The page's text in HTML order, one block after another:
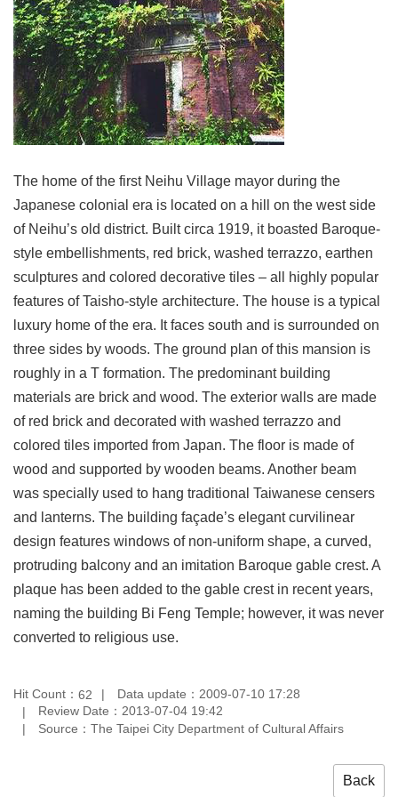
Link
Site
Map
Home
中
版
Contact
Us
FAQ
Taipei
City
Government
Accessibility
Privacy
Security
Policy
Government
Website
Open
Information
Announcement
The home of the first Neihu Village mayor during the
Japanese colonial era is located on a hill on the west side
of Neihu’s old district. Built circa 1919, it boasted Baroque-
style embellishments, red brick, washed terrazzo, earthen
sculptures and colored decorative tiles – all highly popular
features of Taisho-style architecture. The house is a typical
luxury home of the era. It faces south and is surrounded on
three sides by woods. The ground plan of this mansion is
roughly in a T formation. The predominant building
materials are brick and wood. The exterior walls are made
of red brick and decorated with washed terrazzo and
colored tiles imported from Japan. The floor is made of
wood and supported by wooden beams. Another beam
was specially used to hang traditional Taiwanese censers
and lanterns. The building façade’s elegant curvilinear
design features windows of non-uniform shape, a curved,
protruding balcony and an imitation Baroque gable crest. A
plaque has been added to the gable crest in recent years,
naming the building Bi Feng Temple; however, it was never
converted to religious use.
Hit Count： 62
Data update：2009-07-10 17:28
Review Date：2013-07-04 19:42
Source：The Taipei City Department of Cultural Affairs
Back